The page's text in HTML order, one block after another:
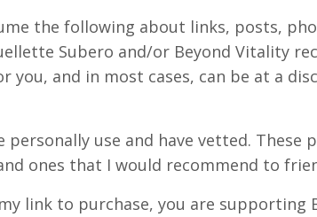
the following about links, posts,
Subero and/or Beyond Vitality
and in most cases, can be at a
use and have vetted. These
ones that I would recommend to
link to purchase, you are supporting